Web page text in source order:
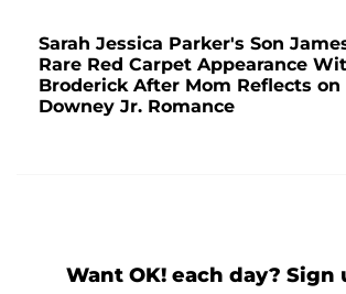
Sarah Jessica Parker's Son
Rare Red Carpet Appearance
Broderick After Mom Reflects on
Downey Jr. Romance
Want OK! each day? Sign